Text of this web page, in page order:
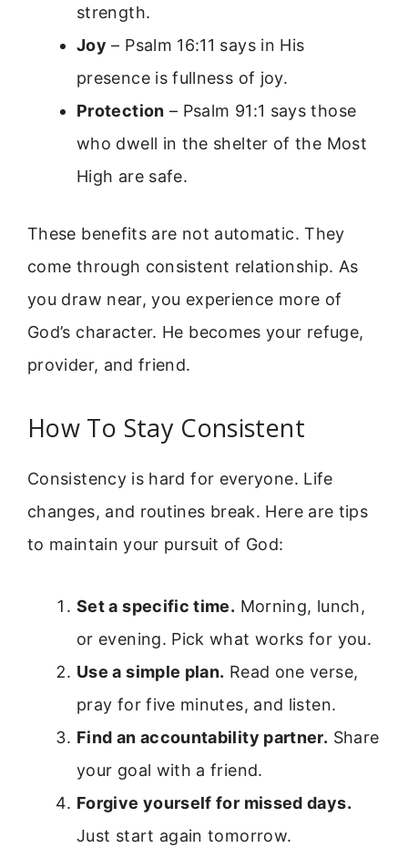
strength.
Joy – Psalm 16:11 says in His
presence is fullness of joy.
Protection – Psalm 91:1 says those
who dwell in the shelter of the Most
High are safe.
These benefits are not automatic. They
come through consistent relationship. As
you draw near, you experience more of
God’s character. He becomes your refuge,
provider, and friend.
How To Stay Consistent
Consistency is hard for everyone. Life
changes, and routines break. Here are tips
to maintain your pursuit of God:
Set a specific time. Morning, lunch,
or evening. Pick what works for you.
Use a simple plan. Read one verse,
pray for five minutes, and listen.
Find an accountability partner. Share
your goal with a friend.
Forgive yourself for missed days.
Just start again tomorrow.